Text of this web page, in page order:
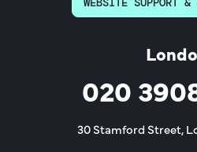
020
30 Stamford Street,